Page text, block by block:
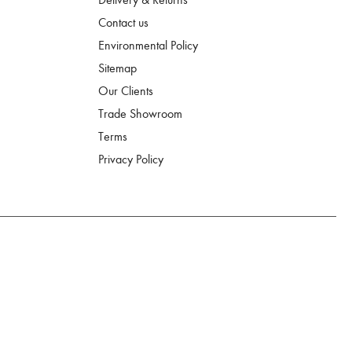
Contact us
Environmental Policy
Sitemap
Our Clients
Trade Showroom
Terms
Privacy Policy